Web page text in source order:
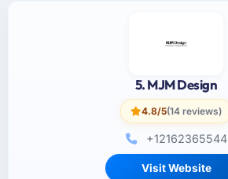
5. MJM Design
4.8/5(14 reviews)
+12162365544
Visit Website